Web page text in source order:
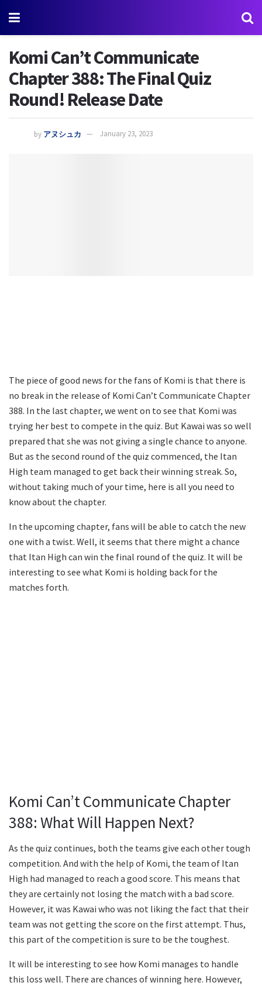
Komi Can’t Communicate
Chapter 388: The Final Quiz
Round! Release Date
by アヌシュカ January 23, 2023
The piece of good news for the fans of Komi is that there is
no break in the release of Komi Can’t Communicate Chapter
388. In the last chapter, we went on to see that Komi was
trying her best to compete in the quiz. But Kawai was so well
prepared that she was not giving a single chance to anyone.
But as the second round of the quiz commenced, the Itan
High team managed to get back their winning streak. So,
without taking much of your time, here is all you need to
know about the chapter.
In the upcoming chapter, fans will be able to catch the new
one with a twist. Well, it seems that there might a chance
that Itan High can win the final round of the quiz. It will be
interesting to see what Komi is holding back for the
matches forth.
Komi Can’t Communicate Chapter
388: What Will Happen Next?
As the quiz continues, both the teams give each other tough
competition. And with the help of Komi, the team of Itan
High had managed to reach a good score. This means that
they are certainly not losing the match with a bad score.
However, it was Kawai who was not liking the fact that their
team was not getting the score on the first attempt. Thus,
this part of the competition is sure to be the toughest.
It will be interesting to see how Komi manages to handle
this loss well. There are chances of winning here. However,